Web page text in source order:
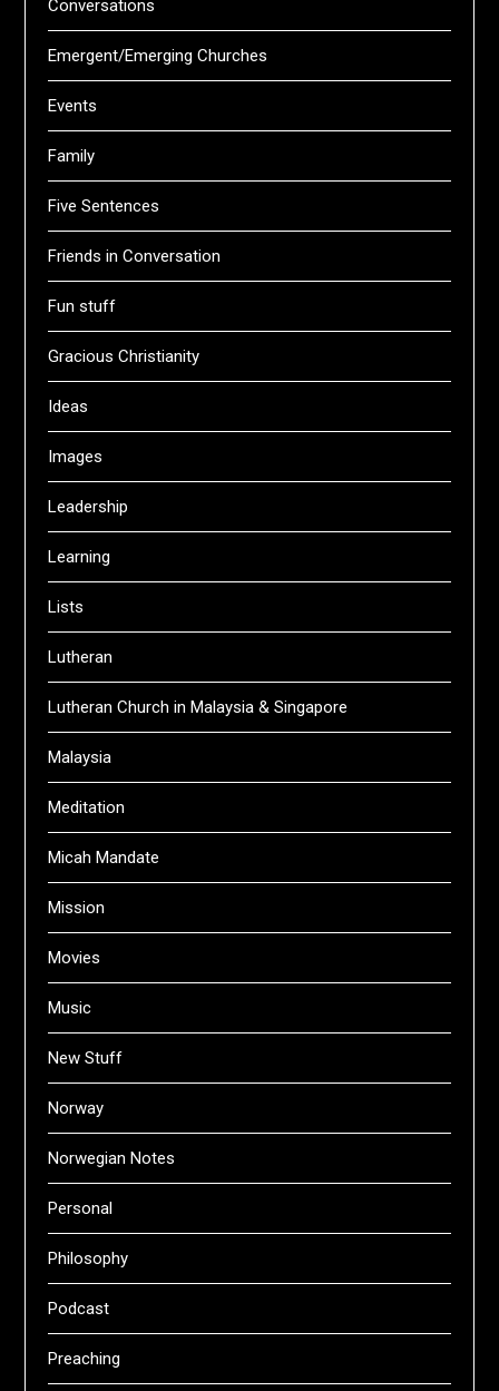
Conversations
Emergent/Emerging Churches
Events
Family
Five Sentences
Friends in Conversation
Fun stuff
Gracious Christianity
Ideas
Images
Leadership
Learning
Lists
Lutheran
Lutheran Church in Malaysia & Singapore
Malaysia
Meditation
Micah Mandate
Mission
Movies
Music
New Stuff
Norway
Norwegian Notes
Personal
Philosophy
Podcast
Preaching